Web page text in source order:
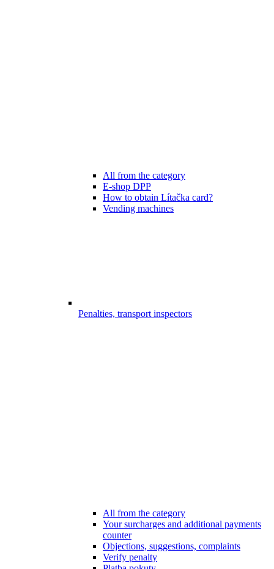
All from the category
E-shop DPP
How to obtain Lítačka card?
Vending machines
Penalties, transport inspectors
All from the category
Your surcharges and additional payments
counter
Objections, suggestions, complaints
Verify penalty